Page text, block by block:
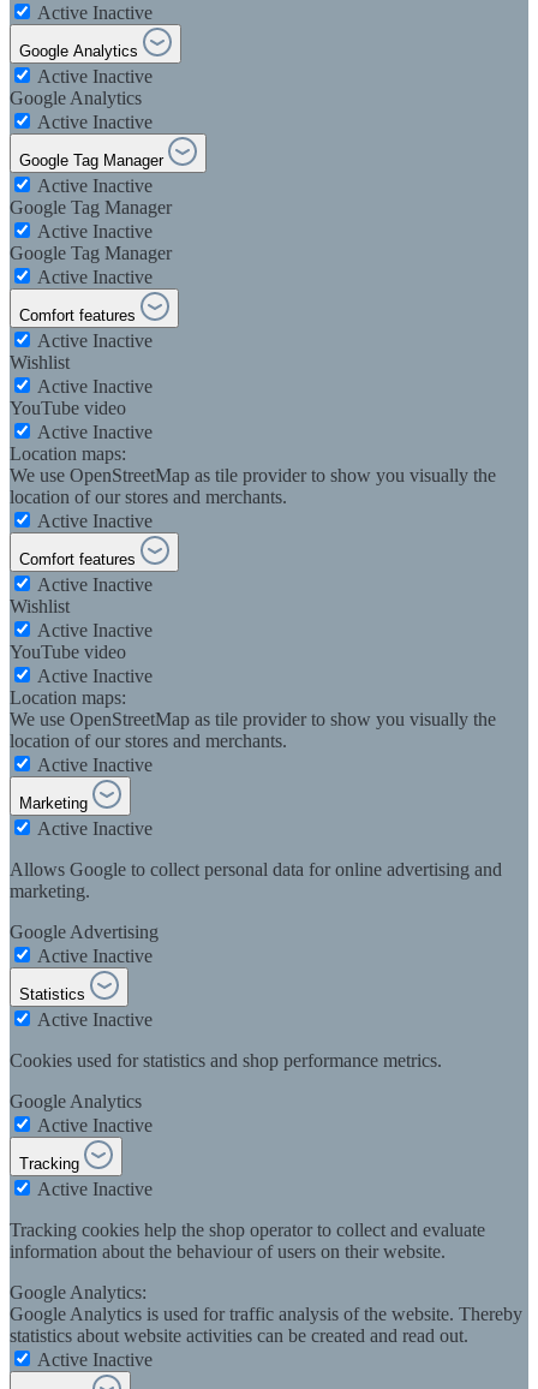
Active Inactive
Google Analytics
Active Inactive
Google Analytics
Active Inactive
Google Tag Manager
Active Inactive
Google Tag Manager
Active Inactive
Google Tag Manager
Active Inactive
Comfort features
Active Inactive
Wishlist
Active Inactive
YouTube video
Active Inactive
Location maps:
We use OpenStreetMap as tile provider to show you visually the
location of our stores and merchants.
Active Inactive
Comfort features
Active Inactive
Wishlist
Active Inactive
YouTube video
Active Inactive
Location maps:
We use OpenStreetMap as tile provider to show you visually the
location of our stores and merchants.
Active Inactive
Marketing
Active Inactive
Allows Google to collect personal data for online advertising and
marketing.
Google Advertising
Active Inactive
Statistics
Active Inactive
Cookies used for statistics and shop performance metrics.
Google Analytics
Active Inactive
Tracking
Active Inactive
Tracking cookies help the shop operator to collect and evaluate
information about the behaviour of users on their website.
Google Analytics:
Google Analytics is used for traffic analysis of the website. Thereby
statistics about website activities can be created and read out.
Active Inactive